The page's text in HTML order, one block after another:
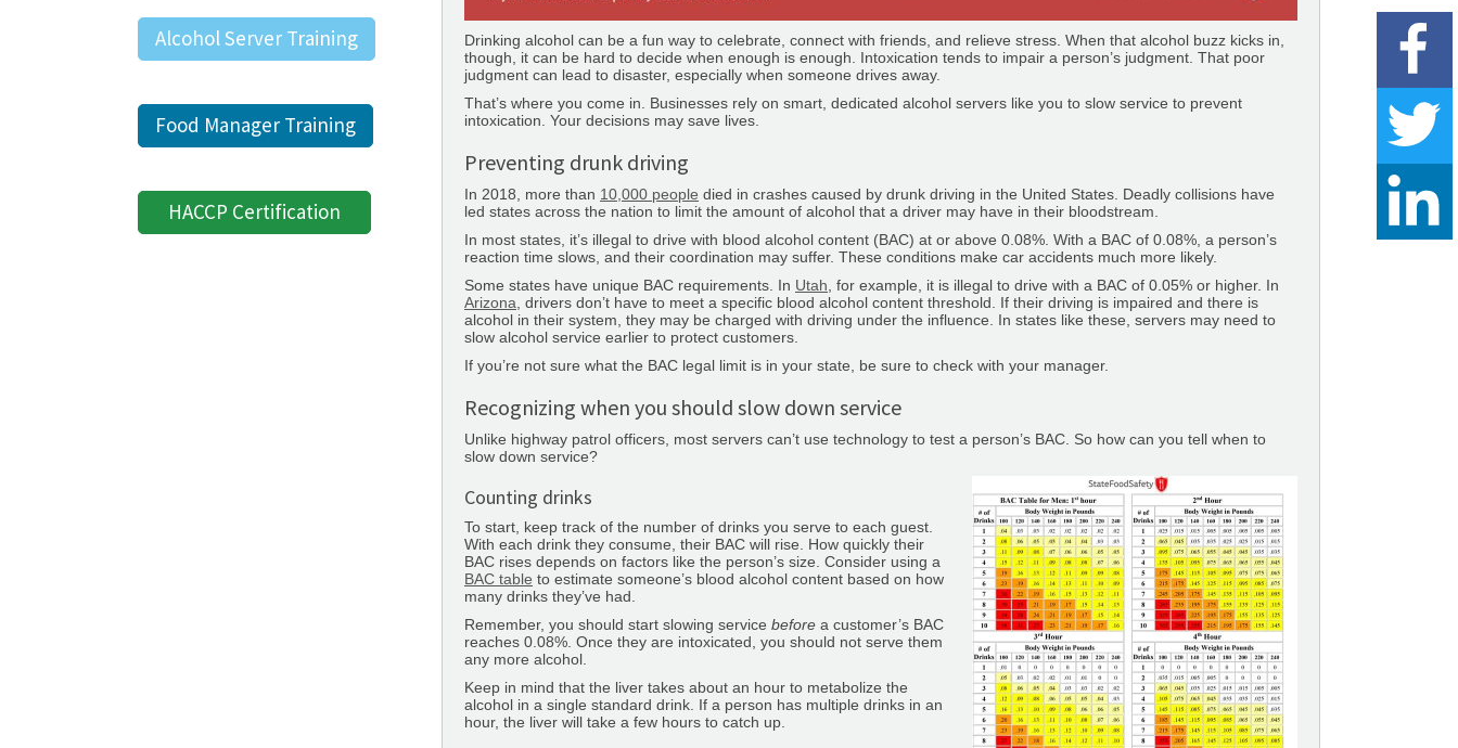
Alcohol Server Training
Food Manager Training
HACCP Certification
Drinking alcohol can be a fun way to celebrate, connect with friends, and relieve stress. When that alcohol buzz kicks in,
though, it can be hard to decide when enough is enough. Intoxication tends to impair a person’s judgment. That poor
judgment can lead to disaster, especially when someone drives away.
That’s where you come in. Businesses rely on smart, dedicated alcohol servers like you to slow service to prevent
intoxication. Your decisions may save lives.
Preventing drunk driving
In 2018, more than 10,000 people died in crashes caused by drunk driving in the United States. Deadly collisions have
led states across the nation to limit the amount of alcohol that a driver may have in their bloodstream.
In most states, it’s illegal to drive with blood alcohol content (BAC) at or above 0.08%. With a BAC of 0.08%, a person’s
reaction time slows, and their coordination may suffer. These conditions make car accidents much more likely.
Some states have unique BAC requirements. In Utah , for example, it is illegal to drive with a BAC of 0.05% or higher. In
Arizona , drivers don’t have to meet a specific blood alcohol content threshold. If their driving is impaired and there is
alcohol in their system, they may be charged with driving under the influence. In states like these, servers may need to
slow alcohol service earlier to protect customers.
If you’re not sure what the BAC legal limit is in your state, be sure to check with your manager.
Recognizing when you should slow down service
Unlike highway patrol officers, most servers can’t use technology to test a person’s BAC. So how can you tell when to
slow down service?
Counting drinks
To start, keep track of the number of drinks you serve to each guest.
With each drink they consume, their BAC will rise. How quickly their
BAC rises depends on factors like the person’s size. Consider using a
BAC table to estimate someone’s blood alcohol content based on how
many drinks they’ve had.
Remember, you should start slowing service before a customer’s BAC
reaches 0.08%. Once they are intoxicated, you should not serve them
any more alcohol.
Keep in mind that the liver takes about an hour to metabolize the
alcohol in a single standard drink. If a person has multiple drinks in an
hour, the liver will take a few hours to catch up.